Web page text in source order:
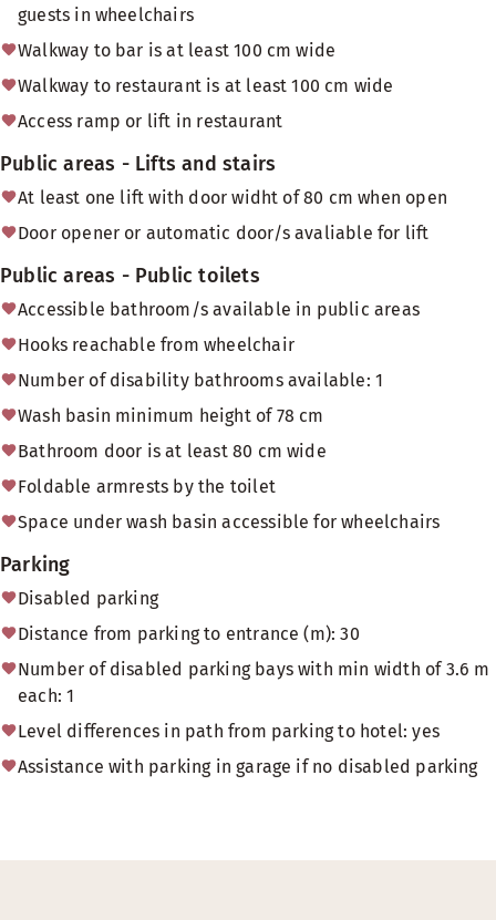
guests in wheelchairs
Walkway to bar is at least 100 cm wide
Walkway to restaurant is at least 100 cm wide
Access ramp or lift in restaurant
Public areas - Lifts and stairs
At least one lift with door widht of 80 cm when open
Door opener or automatic door/s avaliable for lift
Public areas - Public toilets
Accessible bathroom/s available in public areas
Hooks reachable from wheelchair
Number of disability bathrooms available: 1
Wash basin minimum height of 78 cm
Bathroom door is at least 80 cm wide
Foldable armrests by the toilet
Space under wash basin accessible for wheelchairs
Parking
Disabled parking
Distance from parking to entrance (m): 30
Number of disabled parking bays with min width of 3.6 m
each: 1
Level differences in path from parking to hotel: yes
Assistance with parking in garage if no disabled parking